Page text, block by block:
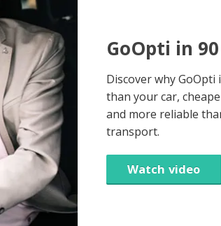
GoOpti in
Discover why GoOpti
than your car,
and more reliable
transport.
Watch video